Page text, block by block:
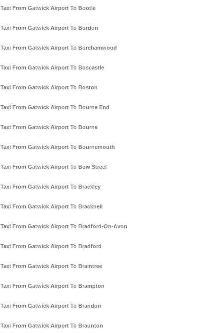
Taxi From Gatwick Airport To Bootle
Taxi From Gatwick Airport To Bordon
Taxi From Gatwick Airport To Borehamwood
Taxi From Gatwick Airport To Boscastle
Taxi From Gatwick Airport To Boston
Taxi From Gatwick Airport To Bourne End
Taxi From Gatwick Airport To Bourne
Taxi From Gatwick Airport To Bournemouth
Taxi From Gatwick Airport To Bow Street
Taxi From Gatwick Airport To Brackley
Taxi From Gatwick Airport To Bracknell
Taxi From Gatwick Airport To Bradford-On-Avon
Taxi From Gatwick Airport To Bradford
Taxi From Gatwick Airport To Braintree
Taxi From Gatwick Airport To Brampton
Taxi From Gatwick Airport To Brandon
Taxi From Gatwick Airport To Braunton